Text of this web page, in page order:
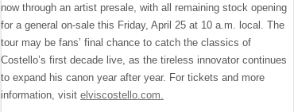
now through an artist presale, with all remaining stock opening
for a general on-sale this Friday, April 25 at 10 a.m. local. The
tour may be fans’ final chance to catch the classics of
Costello’s first decade live, as the tireless innovator continues
to expand his canon year after year. For tickets and more
information, visit elviscostello.com.